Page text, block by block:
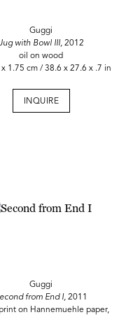
Guggi
with Bowl III,2012
oil on wood
1.75 cm / 38.6 x 27.6 x .7 in
INQUIRE
Guggi
from End I,2011
on Hannemuehle paper,